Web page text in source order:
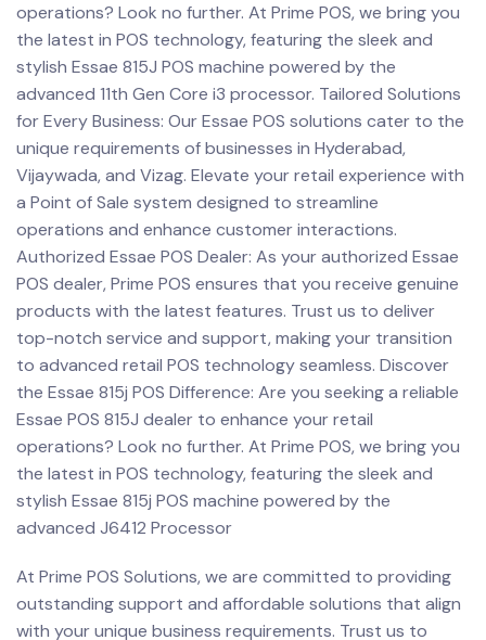
operations? Look no further. At Prime POS, we bring you
the latest in POS technology, featuring the sleek and
stylish Essae 815J POS machine powered by the
advanced 11th Gen Core i3 processor. Tailored Solutions
for Every Business: Our Essae POS solutions cater to the
unique requirements of businesses in Hyderabad,
Vijaywada, and Vizag. Elevate your retail experience with
a Point of Sale system designed to streamline
operations and enhance customer interactions.
Authorized Essae POS Dealer: As your authorized Essae
POS dealer, Prime POS ensures that you receive genuine
products with the latest features. Trust us to deliver
top-notch service and support, making your transition
to advanced retail POS technology seamless. Discover
the Essae 815j POS Difference: Are you seeking a reliable
Essae POS 815J dealer to enhance your retail
operations? Look no further. At Prime POS, we bring you
the latest in POS technology, featuring the sleek and
stylish Essae 815j POS machine powered by the
advanced J6412 Processor
At Prime POS Solutions, we are committed to providing
outstanding support and affordable solutions that align
with your unique business requirements. Trust us to